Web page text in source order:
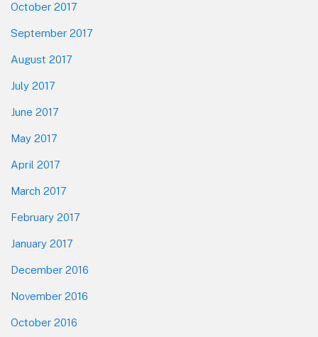
October 2017
September 2017
August 2017
July 2017
June 2017
May 2017
April 2017
March 2017
February 2017
January 2017
December 2016
November 2016
October 2016